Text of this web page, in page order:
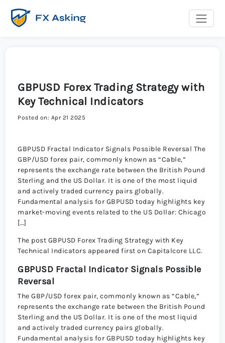
GBPUSD Forex Trading Strategy with
Key Technical Indicators
Posted on: Apr 21 2025
GBPUSD Fractal Indicator Signals Possible Reversal The
GBP/USD forex pair, commonly known as “Cable,”
represents the exchange rate between the British Pound
Sterling and the US Dollar. It is one of the most liquid
and actively traded currency pairs globally.
Fundamental analysis for GBPUSD today highlights key
market-moving events related to the US Dollar: Chicago
[…]
The post GBPUSD Forex Trading Strategy with Key
Technical Indicators appeared first on Capitalcore LLC.
GBPUSD Fractal Indicator Signals Possible
Reversal
The GBP/USD forex pair, commonly known as “Cable,”
represents the exchange rate between the British Pound
Sterling and the US Dollar. It is one of the most liquid
and actively traded currency pairs globally.
Fundamental analysis for GBPUSD today highlights key